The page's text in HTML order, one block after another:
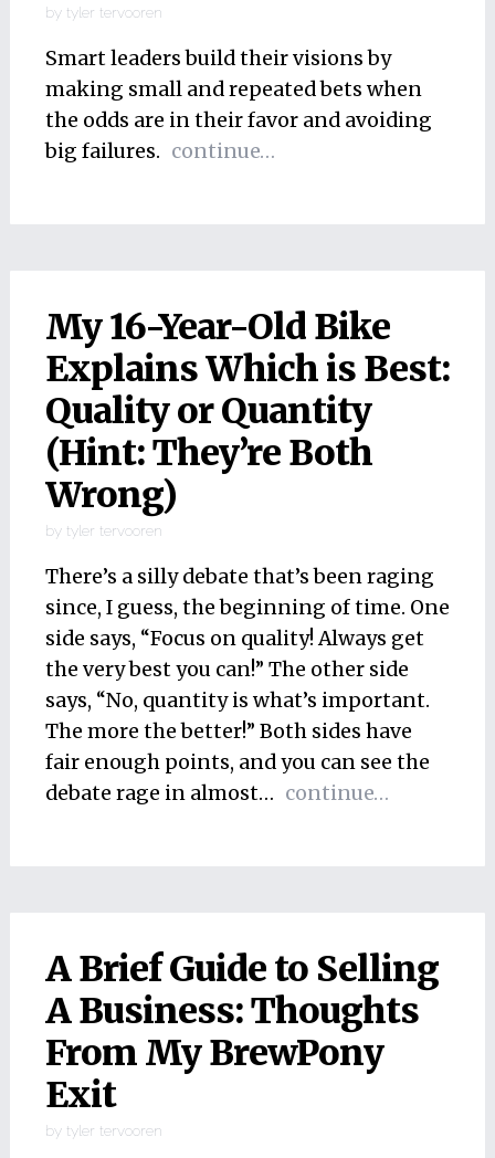
by tyler tervooren
Smart leaders build their visions by
making small and repeated bets when
the odds are in their favor and avoiding
big failures. continue…
My 16-Year-Old Bike
Explains Which is Best:
Quality or Quantity
(Hint: They’re Both
Wrong)
by tyler tervooren
There’s a silly debate that’s been raging
since, I guess, the beginning of time. One
side says, “Focus on quality! Always get
the very best you can!” The other side
says, “No, quantity is what’s important.
The more the better!” Both sides have
fair enough points, and you can see the
debate rage in almost… continue…
A Brief Guide to Selling
A Business: Thoughts
From My BrewPony
Exit
by tyler tervooren